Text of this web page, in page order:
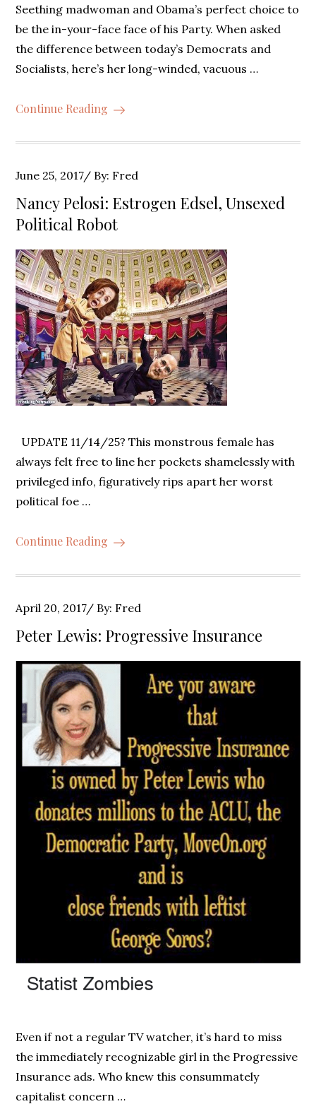
Seething madwoman and Obama’s perfect choice to
be the in-your-face face of his Party. When asked
the difference between today’s Democrats and
Socialists, here’s her long-winded, vacuous …
Continue Reading
Posted
on
June 25, 2017 By: Fred
Nancy Pelosi: Estrogen Edsel, Unsexed
Political Robot
UPDATE 11/14/25? This monstrous female has
always felt free to line her pockets shamelessly with
privileged info, figuratively rips apart her worst
political foe …
Continue Reading
Posted
on
April 20, 2017 By: Fred
Peter Lewis: Progressive Insurance
Even if not a regular TV watcher, it’s hard to miss
the immediately recognizable girl in the Progressive
Insurance ads. Who knew this consummately
capitalist concern …